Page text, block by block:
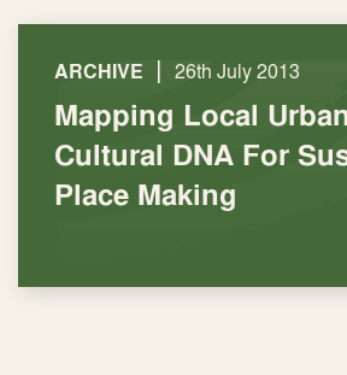
ARCHIVE | 26th July 2013
Mapping Local
Cultural DNA For
Place Making